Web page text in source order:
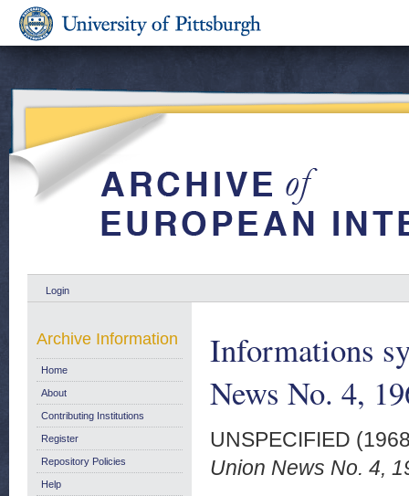
Login
Informations
News No. 4,
UNSPECIFIED
Union News No. 4,
Archive Information
Home
About
Contributing Institutions
Register
Repository Policies
Help